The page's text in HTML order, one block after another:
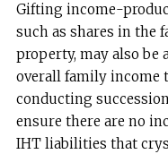
Gifting income-
such as shares in the
property, may also be
overall family income
conducting
ensure there are no
IHT liabilities that